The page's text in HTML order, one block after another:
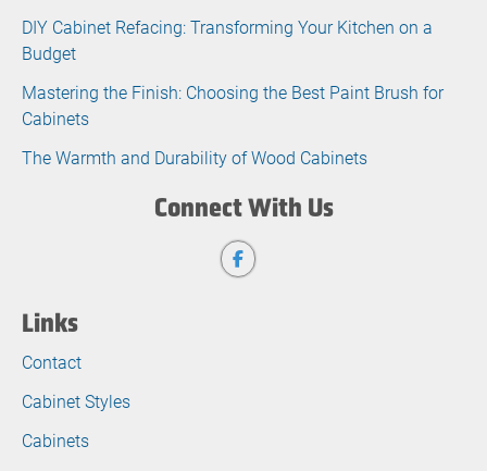
DIY Cabinet Refacing: Transforming Your Kitchen on a
Budget
Mastering the Finish: Choosing the Best Paint Brush for
Cabinets
The Warmth and Durability of Wood Cabinets
Connect With Us
Links
Contact
Cabinet Styles
Cabinets